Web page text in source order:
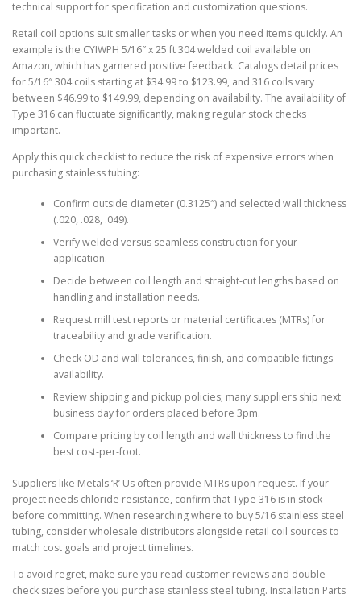
technical support for specification and customization questions.
Retail coil options suit smaller tasks or when you need items quickly. An
example is the CYIWPH 5/16″ x 25 ft 304 welded coil available on
Amazon, which has garnered positive feedback. Catalogs detail prices
for 5/16″ 304 coils starting at $34.99 to $123.99, and 316 coils vary
between $46.99 to $149.99, depending on availability. The availability of
Type 316 can fluctuate significantly, making regular stock checks
important.
Apply this quick checklist to reduce the risk of expensive errors when
purchasing stainless tubing:
Confirm outside diameter (0.3125″) and selected wall thickness
(.020, .028, .049).
Verify welded versus seamless construction for your
application.
Decide between coil length and straight-cut lengths based on
handling and installation needs.
Request mill test reports or material certificates (MTRs) for
traceability and grade verification.
Check OD and wall tolerances, finish, and compatible fittings
availability.
Review shipping and pickup policies; many suppliers ship next
business day for orders placed before 3pm.
Compare pricing by coil length and wall thickness to find the
best cost-per-foot.
Suppliers like Metals ‘R’ Us often provide MTRs upon request. If your
project needs chloride resistance, confirm that Type 316 is in stock
before committing. When researching where to buy 5/16 stainless steel
tubing, consider wholesale distributors alongside retail coil sources to
match cost goals and project timelines.
To avoid regret, make sure you read customer reviews and double-
check sizes before you purchase stainless steel tubing. Installation Parts